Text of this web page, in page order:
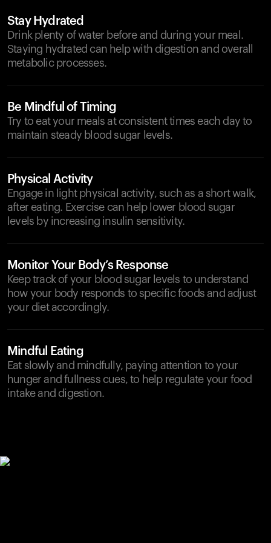
Stay Hydrated
Drink plenty of water before and during your meal.
Staying hydrated can help with digestion and overall
metabolic processes.
Be Mindful of Timing
Try to eat your meals at consistent times each day to
maintain steady blood sugar levels.
Physical Activity
Engage in light physical activity, such as a short walk,
after eating. Exercise can help lower blood sugar
levels by increasing insulin sensitivity.
Monitor Your Body’s Response
Keep track of your blood sugar levels to understand
how your body responds to specific foods and adjust
your diet accordingly.
Mindful Eating
Eat slowly and mindfully, paying attention to your
hunger and fullness cues, to help regulate your food
intake and digestion.